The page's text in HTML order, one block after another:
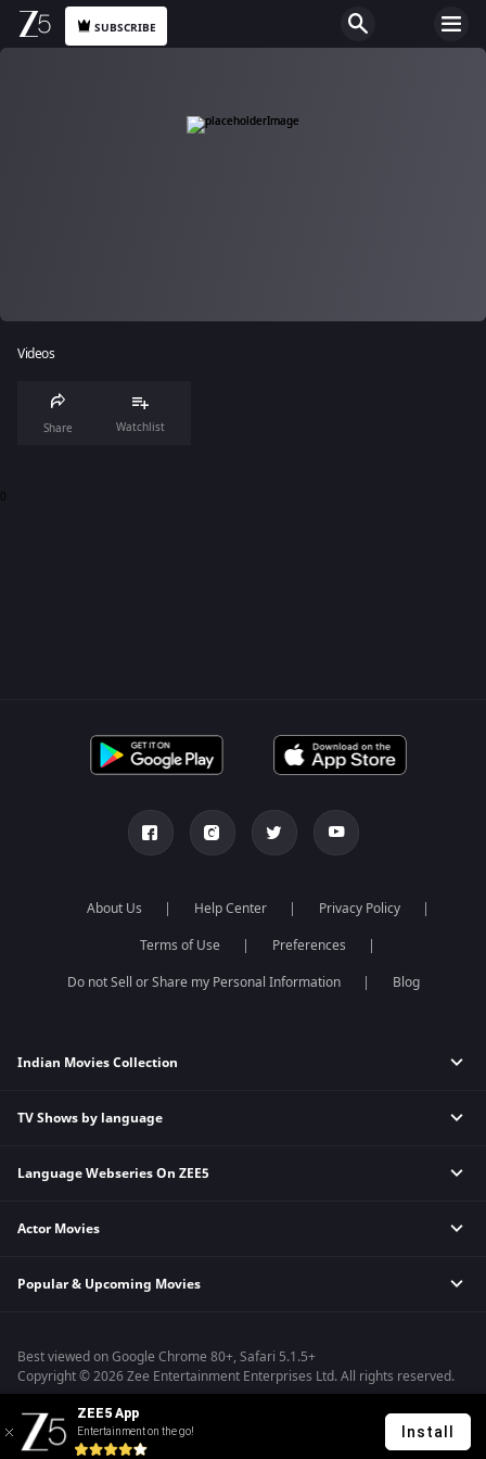
SUBSCRIBE
Videos
Share Watchlist
0
About Us Help Center
Privacy Policy
Terms of Use
Preferences
Do not Sell or Share my Personal Information
Blog
Indian Movies Collection
Indian Horror Movies
Indian Action Movies
Bollywood Romance Movies
TV Shows by language
Hindi Tv Shows & Serials
Telugu Tv Shows & Serials
Malayalam Tv Shows & Serials
Language Webseries On ZEE5
Hindi Webseries
Telugu Webseries
Actor Movies
Deepika Padukone Movies
Shahrukh Khan Movies
Priyanka Chopra Movies
Popular & Upcoming Movies
Kennedy
RRR
Mrs
Kishkindhapuri
Best viewed on Google Chrome 80+, Safari 5.1.5+
Copyright © 2026 Zee Entertainment Enterprises Ltd. All rights reserved.
ZEE5 App
Entertainment on the go! Install